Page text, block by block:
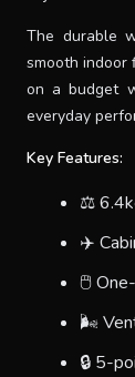
The durable
smooth indoor
on a budget
everyday
Key Features:
⚖️
✈️
🖱
🌬
🔒 5-